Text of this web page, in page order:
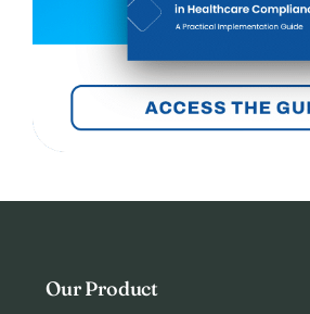
Our Product